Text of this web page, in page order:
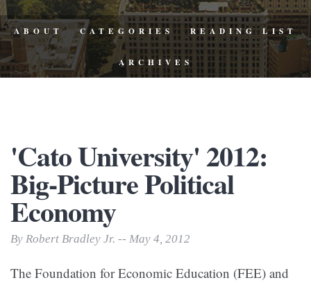
ABOUT CATEGORIES READING LIST
ARCHIVES
'Cato University' 2012:
Big-Picture Political
Economy
By Robert Bradley Jr. -- May 4, 2012
The Foundation for Economic Education (FEE) and